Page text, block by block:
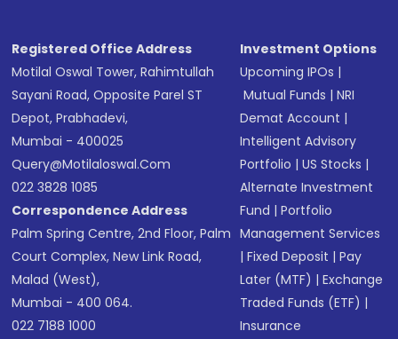
Registered Office Address
Motilal Oswal Tower, Rahimtullah
Sayani Road, Opposite Parel ST
Depot, Prabhadevi,
Mumbai - 400025
Query@motilaloswal.com
022 3828 1085
Correspondence Address
Palm Spring Centre, 2nd Floor, Palm
Court Complex, New Link Road,
Malad (West),
Mumbai - 400 064.
022 7188 1000
Investment Options
Upcoming IPOs |
Mutual Funds |NRI
Demat Account |
Intelligent Advisory
Portfolio |US Stocks |
Alternate Investment
Fund |Portfolio
Management Services
|Fixed Deposit |Pay
Later (MTF) |Exchange
Traded Funds (ETF) |
Insurance